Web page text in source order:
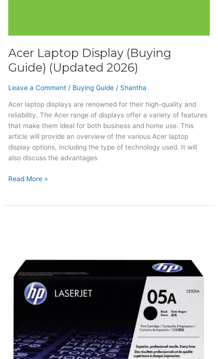
Acer Laptop Display (Buying
Guide) (Updated 2026)
Leave a Comment / Buying Guide/ Shantha
Acer laptop displays are renowned for their high-quality and
reliability. The Acer range of displays offer a variety of features
that make them ideal for both business and home use. This
article will provide an overview of the various Acer laptop
display options, including the type of technology used. It will
also discuss the advantages
Read More »
Toner
(Updated
2026)